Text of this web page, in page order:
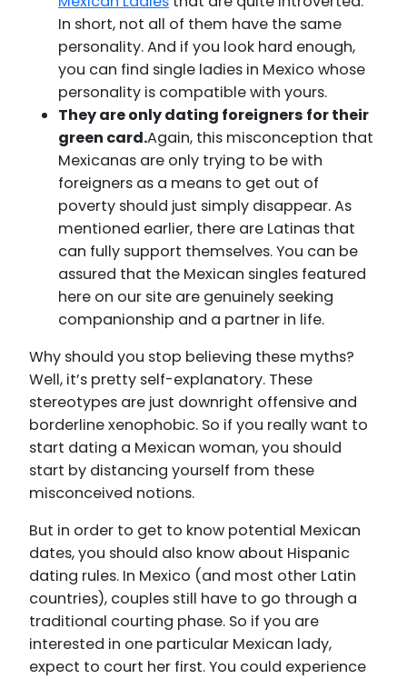
In short, not all of them have the same
personality. And if you look hard enough,
you can find single ladies in Mexico whose
personality is compatible with yours.
They are only dating foreigners for their
green card.Again, this misconception that
Mexicanas are only trying to be with
foreigners as a means to get out of
poverty should just simply disappear. As
mentioned earlier, there are Latinas that
can fully support themselves. You can be
assured that the Mexican singles featured
here on our site are genuinely seeking
companionship and a partner in life.
Why should you stop believing these myths?
Well, it’s pretty self-explanatory. These
stereotypes are just downright offensive and
borderline xenophobic. So if you really want to
start dating a Mexican woman, you should
start by distancing yourself from these
misconceived notions.
But in order to get to know potential Mexican
dates, you should also know about Hispanic
dating rules. In Mexico (and most other Latin
countries), couples still have to go through a
traditional courting phase. So if you are
interested in one particular Mexican lady,
expect to court her first. You could experience